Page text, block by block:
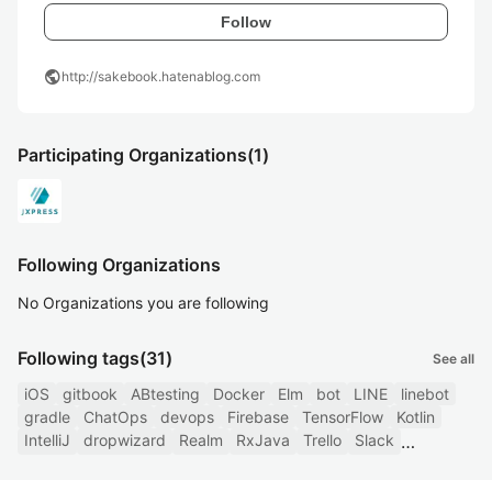
Follow
publichttp://sakebook.hatenablog.com
Participating Organizations(1)
Following Organizations
No Organizations you are following
Following tags(31) See all
iOS gitbook ABtesting Docker Elm bot LINE
linebot
gradle
ChatOps devops Firebase TensorFlow
Kotlin
IntelliJ
dropwizard Realm RxJava Trello Slack